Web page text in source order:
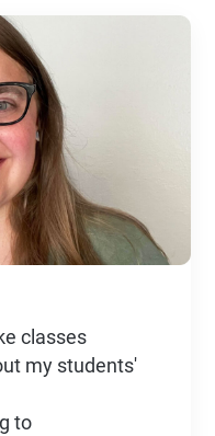
classes
my students'
to